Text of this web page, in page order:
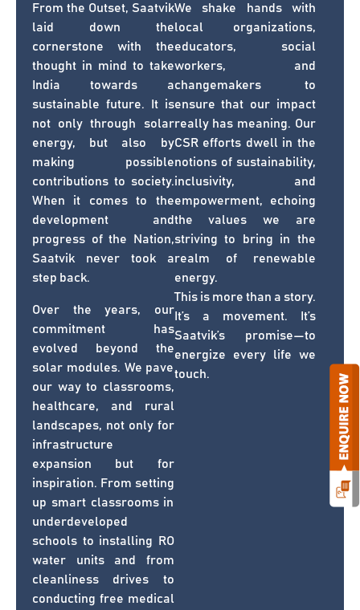
From the Outset, Saatvik
laid down the
cornerstone with the
thought in mind to take
India towards a
sustainable future. It is
not only through solar
energy, but also by
making possible
contributions to society.
When it comes to the
development and
progress of the Nation,
Saatvik never took a
step back.
Over the years, our
commitment has
evolved beyond the
solar modules. We pave
our way to classrooms,
healthcare, and rural
landscapes, not only for
infrastructure
expansion but for
inspiration. From setting
up smart classrooms in
underdeveloped
schools to installing RO
water units and from
cleanliness drives to
conducting free medical
We shake hands with
local organizations,
educators, social
workers, and
changemakers to
ensure that our impact
really has meaning. Our
CSR efforts dwell in the
notions of sustainability,
inclusivity, and
empowerment, echoing
the values we are
striving to bring in the
realm of renewable
energy.
This is more than a story.
It’s a movement. It’s
Saatvik’s promise—to
energize every life we
touch.